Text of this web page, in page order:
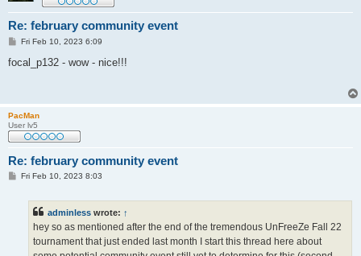
Re: february community event
P
s
Fri Feb 10, 2023 6:09
focal_p132 - wow - nice!!!
PacMan
User lv5
Re: february community event
PFri Feb 10, 2023 8:03
adminless wrote: ↑
hey so as mentioned after the end of the tremendous UnFreeZe Fall 22
tournament that just ended last month I start this thread here about